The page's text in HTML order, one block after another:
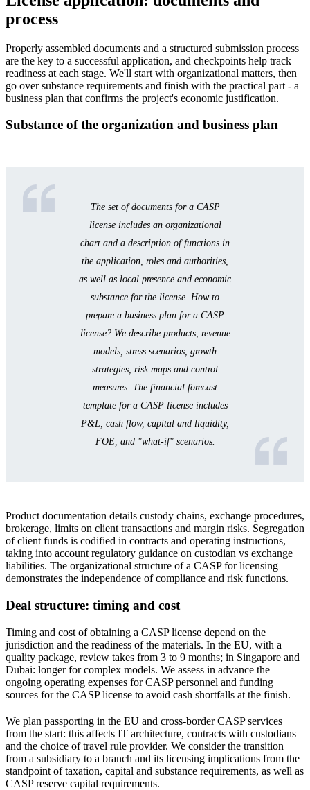
process
Properly assembled documents and a structured submission process
are the key to a successful application, and checkpoints help track
readiness at each stage. We'll start with organizational matters, then
go over substance requirements and finish with the practical part - a
business plan that confirms the project's economic justification.
Substance of the organization and business plan
The set of documents for a CASP
license includes an organizational
chart and a description of functions in
the application, roles and authorities,
as well as local presence and economic
substance for the license. How to
prepare a business plan for a CASP
license? We describe products, revenue
models, stress scenarios, growth
strategies, risk maps and control
measures. The financial forecast
template for a CASP license includes
P&L, cash flow, capital and liquidity,
FOE, and "what-if" scenarios.
Product documentation details custody chains, exchange procedures,
brokerage, limits on client transactions and margin risks. Segregation
of client funds is codified in contracts and operating instructions,
taking into account regulatory guidance on custodian vs exchange
liabilities. The organizational structure of a CASP for licensing
demonstrates the independence of compliance and risk functions.
Deal structure: timing and cost
Timing and cost of obtaining a CASP license depend on the
jurisdiction and the readiness of the materials. In the EU, with a
quality package, review takes from 3 to 9 months; in Singapore and
Dubai: longer for complex models. We assess in advance the
ongoing operating expenses for CASP personnel and funding
sources for the CASP license to avoid cash shortfalls at the finish.
We plan passporting in the EU and cross-border CASP services
from the start: this affects IT architecture, contracts with custodians
and the choice of travel rule provider. We consider the transition
from a subsidiary to a branch and its licensing implications from the
standpoint of taxation, capital and substance requirements, as well as
CASP reserve capital requirements.